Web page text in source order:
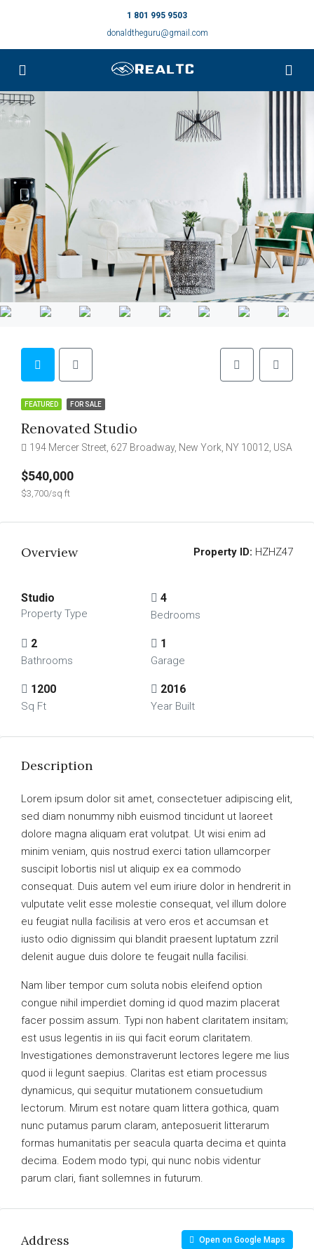
1 801 995 9503
donaldtheguru@gmail.com
FEATURED FOR SALE
Renovated Studio
194 Mercer Street, 627 Broadway, New York, NY 10012, USA
$540,000
$3,700/sq ft
Overview Property ID: HZHZ47
Studio
Property Type
4
Bedrooms
2
Bathrooms
1
Garage
1200
Sq Ft
2016
Year Built
Description
Lorem ipsum dolor sit amet, consectetuer adipiscing elit,
sed diam nonummy nibh euismod tincidunt ut laoreet
dolore magna aliquam erat volutpat. Ut wisi enim ad
minim veniam, quis nostrud exerci tation ullamcorper
suscipit lobortis nisl ut aliquip ex ea commodo
consequat. Duis autem vel eum iriure dolor in hendrerit in
vulputate velit esse molestie consequat, vel illum dolore
eu feugiat nulla facilisis at vero eros et accumsan et
iusto odio dignissim qui blandit praesent luptatum zzril
delenit augue duis dolore te feugait nulla facilisi.
Nam liber tempor cum soluta nobis eleifend option
congue nihil imperdiet doming id quod mazim placerat
facer possim assum. Typi non habent claritatem insitam;
est usus legentis in iis qui facit eorum claritatem.
Investigationes demonstraverunt lectores legere me lius
quod ii legunt saepius. Claritas est etiam processus
dynamicus, qui sequitur mutationem consuetudium
lectorum. Mirum est notare quam littera gothica, quam
nunc putamus parum claram, anteposuerit litterarum
formas humanitatis per seacula quarta decima et quinta
decima. Eodem modo typi, qui nunc nobis videntur
parum clari, fiant sollemnes in futurum.
Address Open on Google Maps